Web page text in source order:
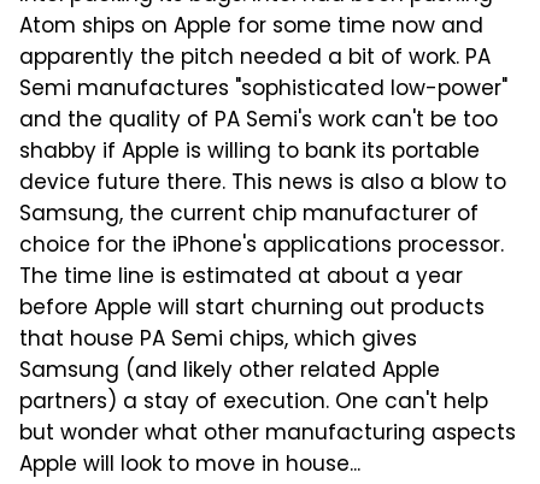
Atom ships on Apple for some time now and
apparently the pitch needed a bit of work. PA
Semi manufactures "sophisticated low-power"
and the quality of PA Semi's work can't be too
shabby if Apple is willing to bank its portable
device future there. This news is also a blow to
Samsung, the current chip manufacturer of
choice for the iPhone's applications processor.
The time line is estimated at about a year
before Apple will start churning out products
that house PA Semi chips, which gives
Samsung (and likely other related Apple
partners) a stay of execution. One can't help
but wonder what other manufacturing aspects
Apple will look to move in house...